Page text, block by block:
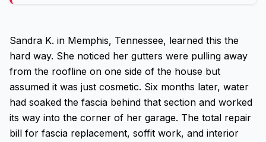
Sandra K. in Memphis, Tennessee, learned this the
hard way. She noticed her gutters were pulling away
from the roofline on one side of the house but
assumed it was just cosmetic. Six months later, water
had soaked the fascia behind that section and worked
its way into the corner of her garage. The total repair
bill for fascia replacement, soffit work, and interior